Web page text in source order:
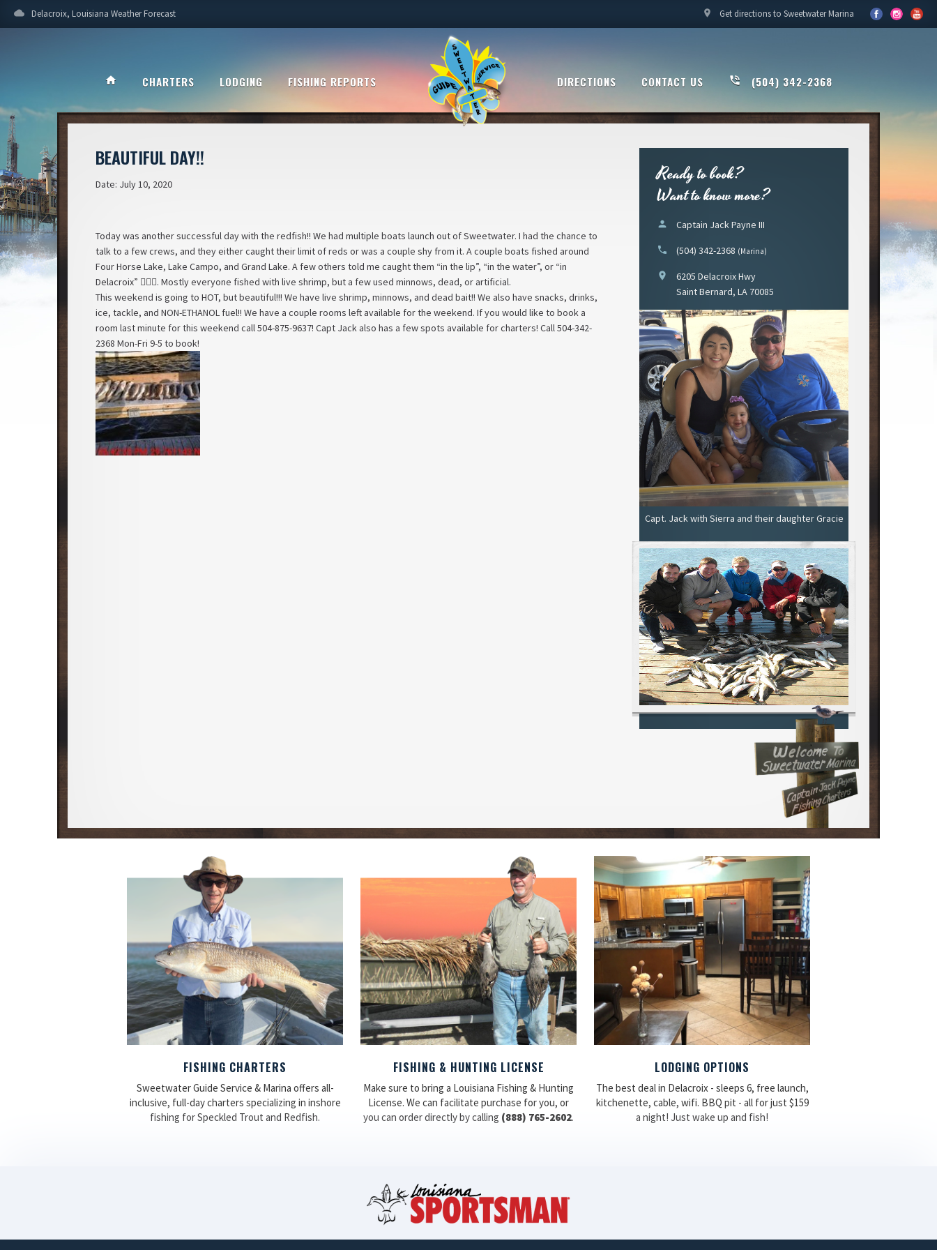
cloud Delacroix, Louisiana Weather Forecast location_on Get directions to Sweetwater Marina
home CHARTERS LODGING FISHING REPORTS DIRECTIONS CONTACT US phone_in_talk (504) 342-2368
BEAUTIFUL DAY!!
Date: July 10, 2020
Today was another successful day with the redfish!! We had multiple boats launch out of Sweetwater. I had the chance to
talk to a few crews, and they either caught their limit of reds or was a couple shy from it. A couple boats fished around
Four Horse Lake, Lake Campo, and Grand Lake. A few others told me caught them “in the lip”, “in the water”, or “in
Delacroix” 🤦🏼‍♀️. Mostly everyone fished with live shrimp, but a few used minnows, dead, or artificial.
This weekend is going to HOT, but beautiful!!! We have live shrimp, minnows, and dead bait!! We also have snacks, drinks,
ice, tackle, and NON-ETHANOL fuel!! We have a couple rooms left available for the weekend. If you would like to book a
room last minute for this weekend call 504-875-9637! Capt Jack also has a few spots available for charters! Call 504-342-
2368 Mon-Fri 9-5 to book!
Ready to book?
Want to know more?
person Captain Jack Payne III
phone (504) 342-2368 (Marina)
location_on
6205 Delacroix Hwy
Saint Bernard, LA 70085
Capt. Jack with Sierra and their daughter Gracie
FISHING CHARTERS
Sweetwater Guide Service & Marina offers all-
inclusive, full-day charters specializing in inshore
fishing for Speckled Trout and Redfish.
FISHING & HUNTING LICENSE
Make sure to bring a Louisiana Fishing & Hunting
License. We can facilitate purchase for you, or
you can order directly by calling (888) 765-2602.
LODGING OPTIONS
The best deal in Delacroix - sleeps 6, free launch,
kitchenette, cable, wifi. BBQ pit - all for just $159
a night! Just wake up and fish!